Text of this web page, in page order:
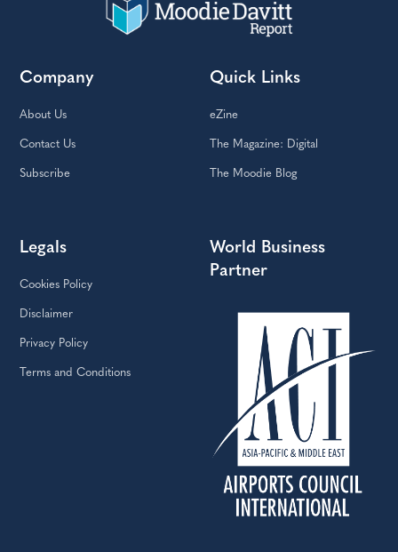
Company
About Us
Contact Us
Subscribe
Quick Links
eZine
The Magazine: Digital
The Moodie Blog
Legals
Cookies Policy
Disclaimer
Privacy Policy
Terms and Conditions
World Business
Partner